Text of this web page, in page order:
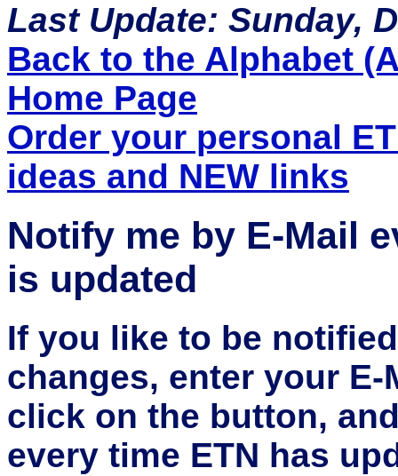
Last Update: Sunday,
Back to the Alphabet
Home Page
Order your personal
ideas and NEW links
Notify me by E-Mail
is updated
If you like to be
changes, enter your E-
click on the button,
every time ETN has